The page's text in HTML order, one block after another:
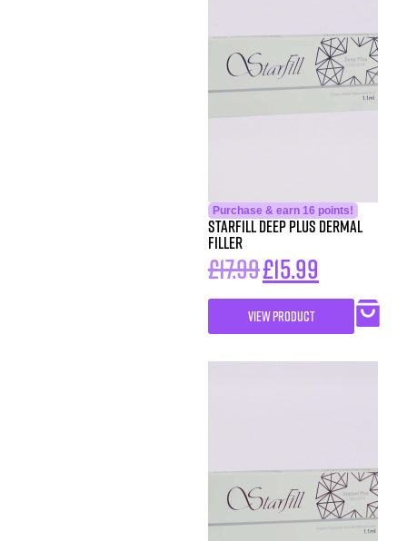
Purchase & earn 16 points!
Starfill Deep Plus Dermal
Filler
£17.99£15.99
VIEW PRODUCT